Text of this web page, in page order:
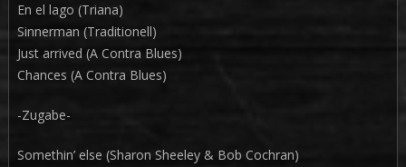
En el lago (Triana)
Sinnerman (Traditionell)
Just arrived (A Contra Blues)
Chances (A Contra Blues)
-Zugabe-
Somethin’ else (Sharon Sheeley & Bob Cochran)